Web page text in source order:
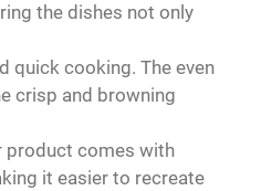
the dishes not only
quick cooking. The even
crisp and browning
product comes with
it easier to recreate